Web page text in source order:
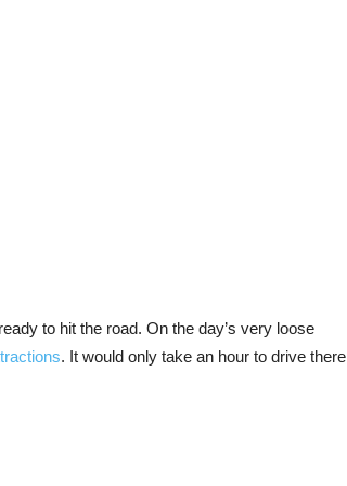
to hit the road. On the day’s very loose
. It would only take an hour to drive there